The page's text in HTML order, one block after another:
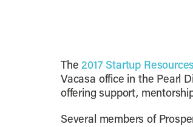
The2017 Startup
Vacasa office in the Pearl
offering support,
Several members of